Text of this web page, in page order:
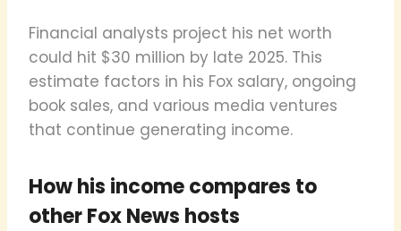
Financial analysts project his net worth
could hit $30 million by late 2025. This
estimate factors in his Fox salary, ongoing
book sales, and various media ventures
that continue generating income.
How his income compares to
other Fox News hosts